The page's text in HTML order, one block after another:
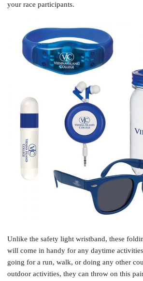
your race participants.
Unlike the safety light wristband, these
will come in handy for any daytime
going for a run, walk, or doing any other
outdoor activities, they can throw on this